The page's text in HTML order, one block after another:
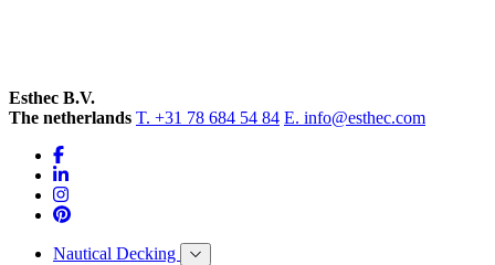
Esthec B.V.
The netherlands T. +31 78 684 54 84 E. info@esthec.com
Nautical Decking